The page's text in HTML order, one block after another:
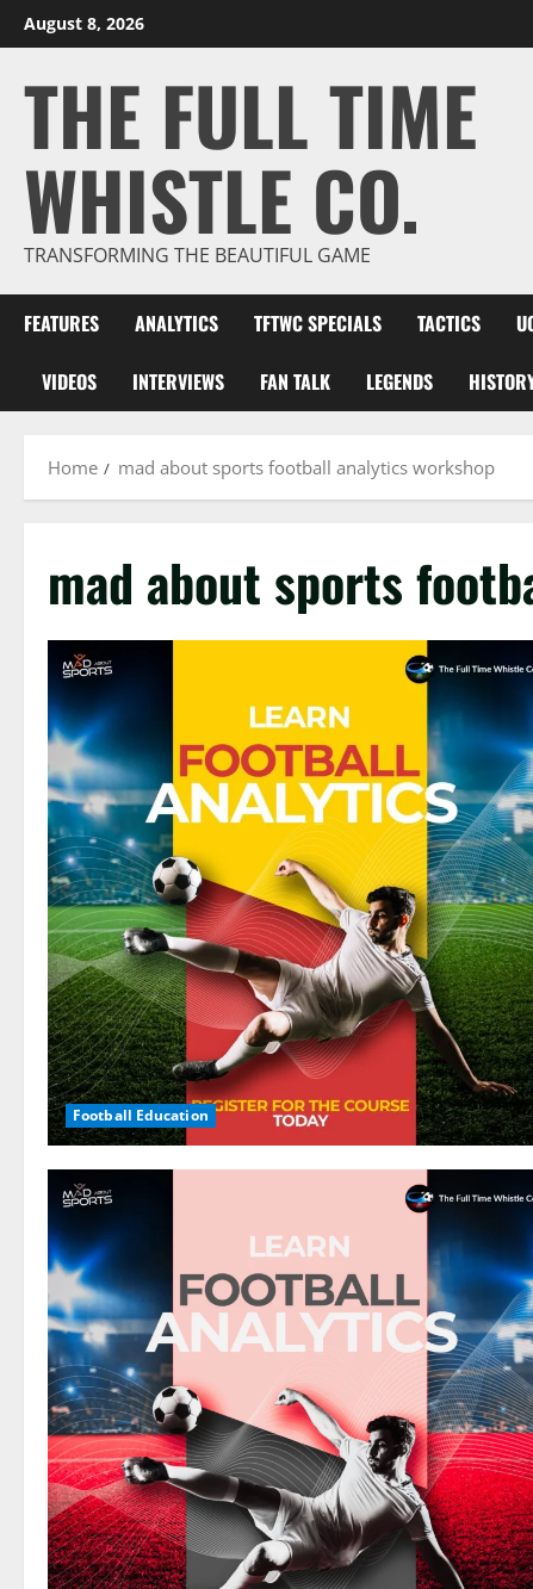
Skip
to
August 8, 2026
THE FULL TIME
WHISTLE CO.
TRANSFORMING THE BEAUTIFUL GAME
FEATURES ANALYTICS TFTWC SPECIALS TACTICS
VIDEOS INTERVIEWS FAN TALK LEGENDS
Home mad about sports football analytics workshop
mad about sports
Football Education